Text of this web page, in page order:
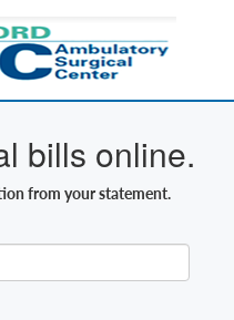
bills online.
from your statement.